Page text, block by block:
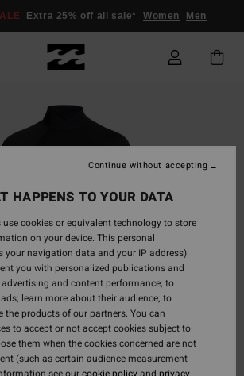
Extra 25% off all sale* Women Men
HAPPENS TO YOUR DATA
cookies or equivalent technology to store
on your device. This personal
your navigation data and your IP address)
you with personalized publications and
and content performance; to
learn more about their audience; to
the products of our partners. You can
to accept or not accept cookies subject to
them when the cookies concerned are not
(such as certain audience measurement
Continue without accepting